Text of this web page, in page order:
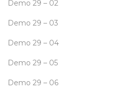
Demo 29 – 02
Demo 29 – 03
Demo 29 – 04
Demo 29 – 05
Demo 29 – 06